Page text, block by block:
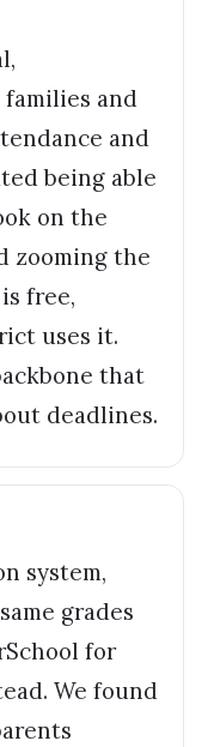
families and
and
being able
on the
zooming the
free,
uses it.
that
deadlines.
system,
grades
for
We found